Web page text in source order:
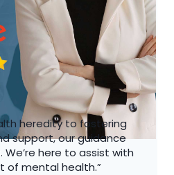
heredity to fostering
support, our guidance
here to assist with
of mental health.”